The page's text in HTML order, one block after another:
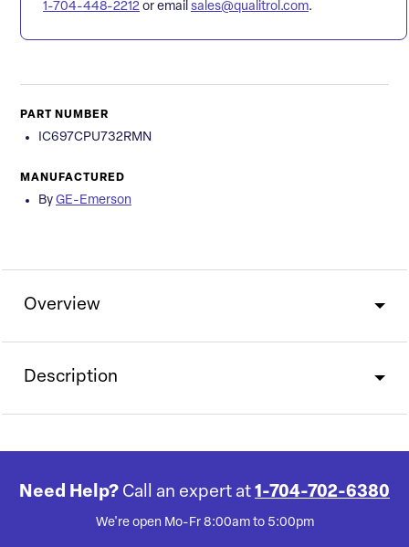
1-704-448-2212 or email sales@qualitrol.com.
PART NUMBER
IC697CPU732RMN
MANUFACTURED
By GE-Emerson
Overview
Description
Need Help? Call an expert at 1-704-702-6380
We're open Mo-Fr 8:00am to 5:00pm